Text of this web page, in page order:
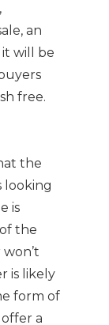
an
will be
free.
the
looking
is
the
is likely
form of
a